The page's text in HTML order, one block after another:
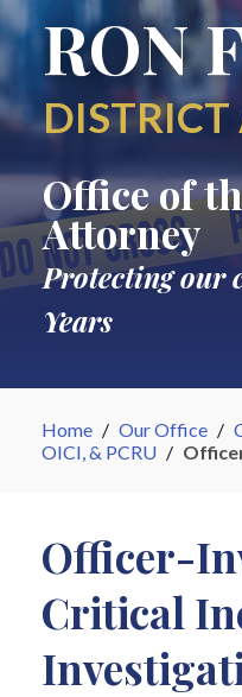
RON
Office of
Attorney
Protecting our
Years
Home / Our Office /
OICI, & PCRU /
Officer-
Critical